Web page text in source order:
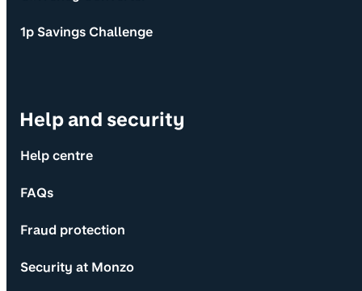
1p Savings Challenge
Help and security
Help centre
FAQs
Fraud protection
Security at Monzo